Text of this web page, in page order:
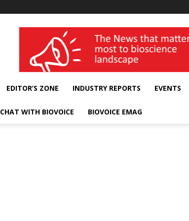
wellness India Expo
EDITOR’S ZONE INDUSTRY REPORTS EVENTS
CHAT WITH BIOVOICE BIOVOICE EMAG